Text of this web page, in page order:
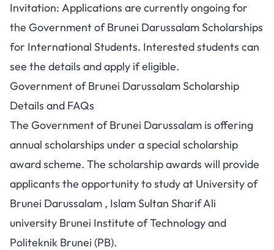
Invitation: Applications are currently ongoing for
the Government of Brunei Darussalam Scholarships
for International Students. Interested students can
see the details and apply if eligible.
Government of Brunei Darussalam Scholarship
Details and FAQs
The Government of Brunei Darussalam is offering
annual scholarships under a special scholarship
award scheme. The scholarship awards will provide
applicants the opportunity to study at University of
Brunei Darussalam , Islam Sultan Sharif Ali
university Brunei Institute of Technology and
Politeknik Brunei (PB).